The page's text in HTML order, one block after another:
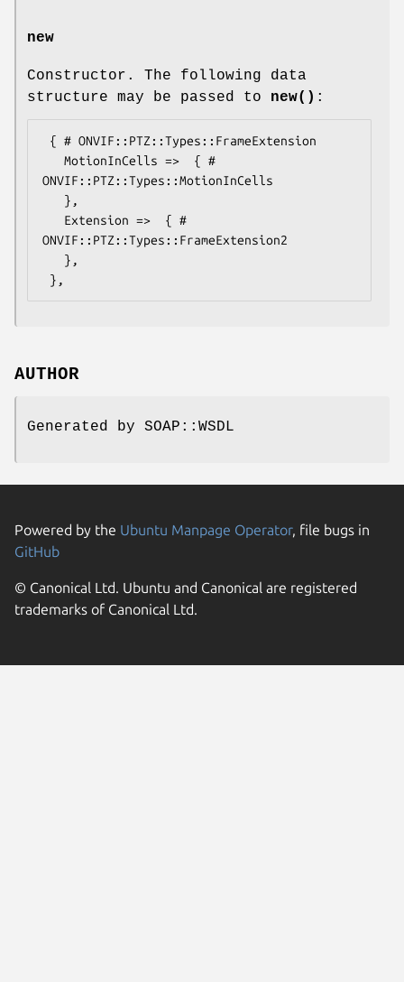
new
Constructor. The following data
structure may be passed to new() :
ONVIF::PTZ::Types::MotionInCells
ONVIF::PTZ::Types::FrameExtension2
AUTHOR
Generated by SOAP::WSDL
Powered by the Ubuntu Manpage Operator, file bugs in
GitHub
© Canonical Ltd. Ubuntu and Canonical are registered
trademarks of Canonical Ltd.